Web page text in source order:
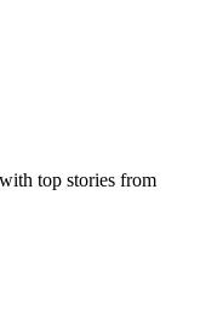
top stories from